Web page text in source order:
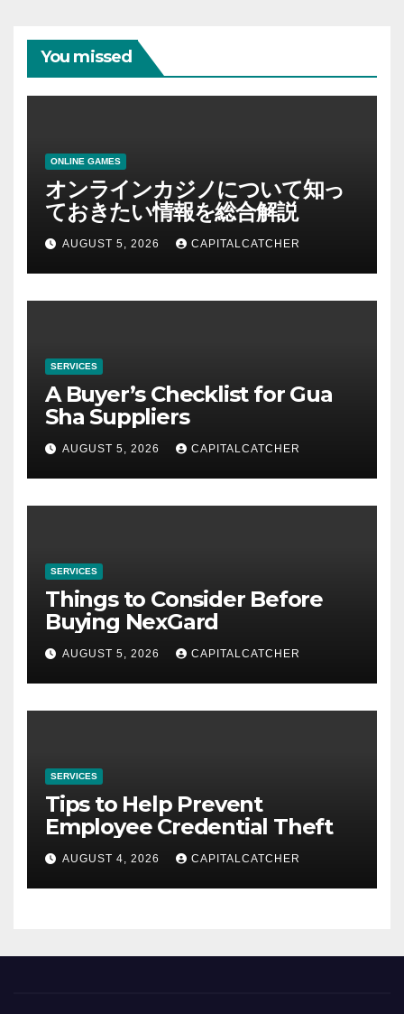
You missed
ONLINE GAMES
オンラインカジノについて知っ
ておきたい情報を総合解説
AUGUST 5, 2026 CAPITALCATCHER
SERVICES
A Buyer’s Checklist for Gua
Sha Suppliers
AUGUST 5, 2026 CAPITALCATCHER
SERVICES
Things to Consider Before
Buying NexGard
AUGUST 5, 2026 CAPITALCATCHER
SERVICES
Tips to Help Prevent
Employee Credential Theft
AUGUST 4, 2026 CAPITALCATCHER